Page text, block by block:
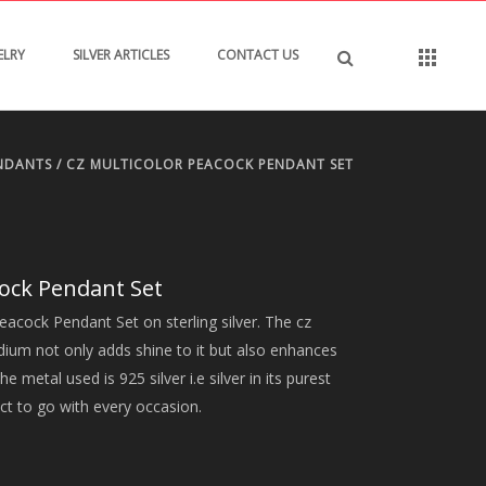
SILVER ARTICLES CONTACT US
/ CZ MULTICOLOR PEACOCK PENDANT SET
Pendant Set
Pendant Set on sterling silver. The cz
not only adds shine to it but also enhances
metal used is 925 silver i.e silver in its purest
to go with every occasion.